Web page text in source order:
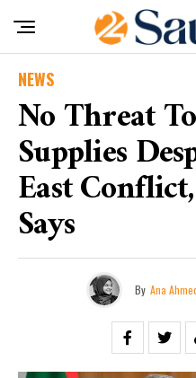
NEWS
No Threat
Supplies
East
Says
By Ana